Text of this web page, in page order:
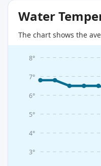
Water
The chart shows the
3°
4°
5°
6°
7°
8°